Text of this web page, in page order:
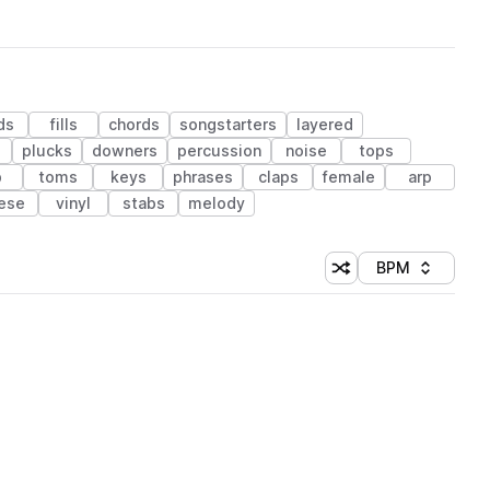
fills chords songstarters
layered
plucks downers percussion noise
tops
toms keys phrases claps female
arp
vinyl stabs melody
Shuffle random
Sort by
BPM
(1 credit)
(1 credit)